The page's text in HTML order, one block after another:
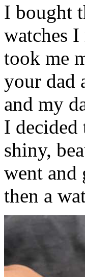
I bought
watches
took me
your dad
and my
I decided
shiny,
went and
then a